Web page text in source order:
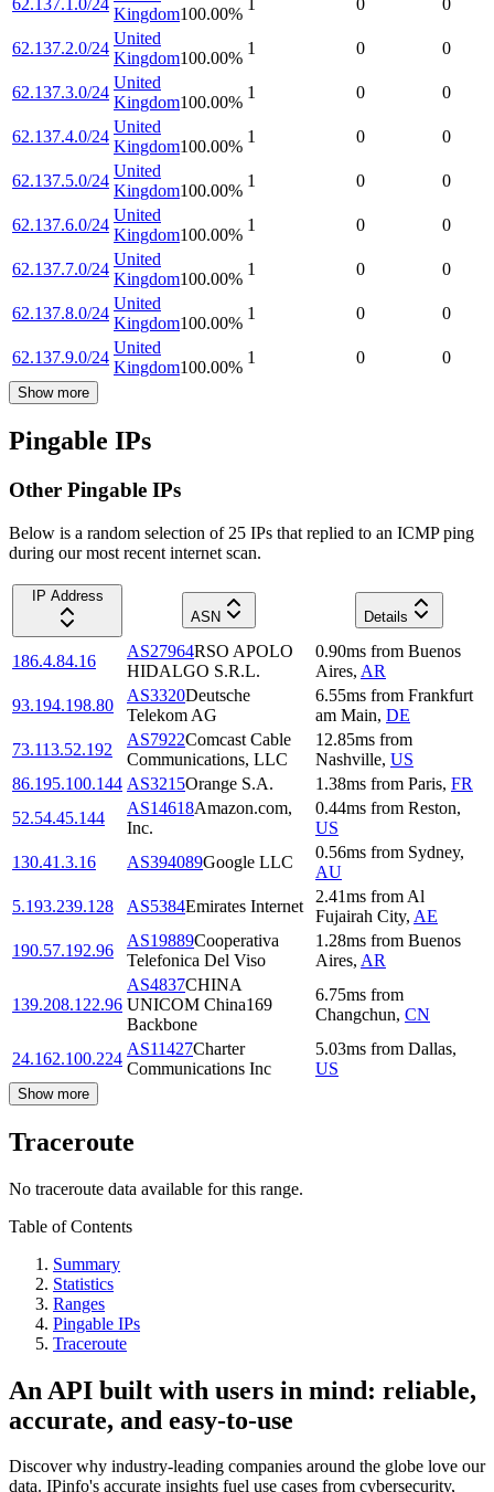
62.137.1.0/24
Kingdom100.00%
1 0 0
62.137.2.0/24
United
Kingdom100.00%
1 0 0
62.137.3.0/24
United
Kingdom100.00%
1 0 0
62.137.4.0/24
United
Kingdom100.00%
1 0 0
62.137.5.0/24
United
Kingdom100.00%
1 0 0
62.137.6.0/24
United
Kingdom100.00%
1 0 0
62.137.7.0/24
United
Kingdom100.00%
1 0 0
62.137.8.0/24
United
Kingdom100.00%
1 0 0
62.137.9.0/24
United
Kingdom100.00%
1 0 0
Show more
Pingable IPs
Other Pingable IPs
Below is a random selection of 25 IPs that replied to an ICMP ping
during our most recent internet scan.
IP Address
ASN
Details
186.4.84.16
AS27964RSO APOLO
HIDALGO S.R.L.
0.90ms from Buenos
Aires, AR
93.194.198.80
AS3320Deutsche
Telekom AG
6.55ms from Frankfurt
am Main, DE
73.113.52.192
AS7922Comcast Cable
Communications, LLC
12.85ms from
Nashville, US
86.195.100.144 AS3215Orange S.A. 1.38ms from Paris, FR
52.54.45.144
AS14618Amazon.com,
Inc.
0.44ms from Reston,
US
130.41.3.16
AS394089Google LLC
0.56ms from Sydney,
AU
5.193.239.128
AS5384Emirates Internet
2.41ms from Al
Fujairah City, AE
190.57.192.96
AS19889Cooperativa
Telefonica Del Viso
1.28ms from Buenos
Aires, AR
139.208.122.96
AS4837CHINA
UNICOM China169
Backbone
6.75ms from
Changchun, CN
24.162.100.224
AS11427Charter
Communications Inc
5.03ms from Dallas,
US
Show more
Traceroute
No traceroute data available for this range.
Table of Contents
Summary
Statistics
Ranges
Pingable IPs
Traceroute
An API built with users in mind: reliable,
accurate, and easy-to-use
Discover why industry-leading companies around the globe love our
data. IPinfo's accurate insights fuel use cases from cybersecurity,